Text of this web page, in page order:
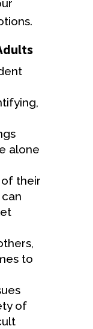
alone
their
to
of